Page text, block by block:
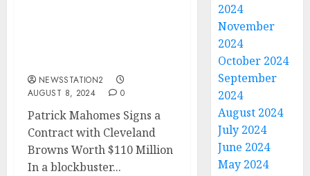
NEWSSTATION2
AUGUST 8, 2024
0
Patrick Mahomes Signs a
Contract with Cleveland
Browns Worth $110 Million
In a blockbuster...
2024
November
2024
October 2024
September
2024
August 2024
July 2024
June 2024
May 2024